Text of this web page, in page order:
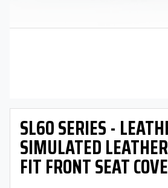
SL60 SERIES -
SIMULATED
FIT FRONT SEAT